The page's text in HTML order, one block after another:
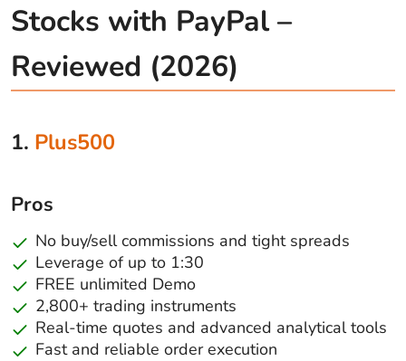
Stocks with PayPal –
Reviewed (2026)
1. Plus500
Pros
No buy/sell commissions and tight spreads
Leverage of up to 1:30
FREE unlimited Demo
2,800+ trading instruments
Real-time quotes and advanced analytical tools
Fast and reliable order execution